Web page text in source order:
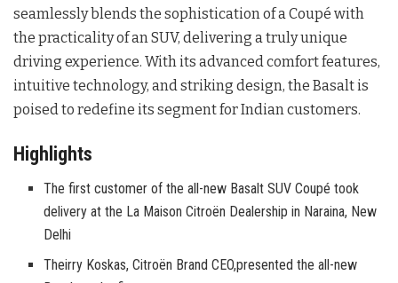
seamlessly blends the sophistication of a Coupé with
the practicality of an SUV, delivering a truly unique
driving experience. With its advanced comfort features,
intuitive technology, and striking design, the Basalt is
poised to redefine its segment for Indian customers.
Highlights
The first customer of the all-new Basalt SUV Coupé took
delivery at the La Maison Citroën Dealership in Naraina, New
Delhi
Theirry Koskas, Citroën Brand CEO,presented the all-new